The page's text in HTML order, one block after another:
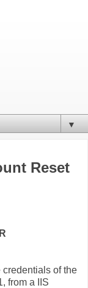
▼
Reset
of the
from a IIS